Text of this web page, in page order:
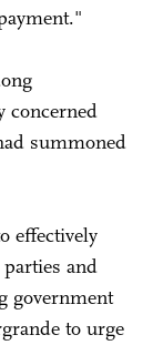
concerned
summoned
effectively
and
government
to urge